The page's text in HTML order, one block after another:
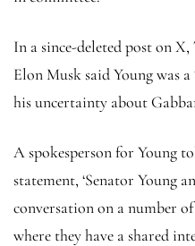
In a since-deleted post on
Elon Musk said Young was a
his uncertainty about
A spokesperson for Young
statement, ‘Senator Young
conversation on a number
where they have a shared